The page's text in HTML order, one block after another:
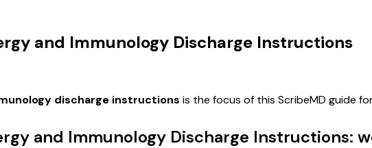
and Immunology Discharge Instructions
discharge instructions is the focus of this ScribeMD guide
and Immunology Discharge Instructions: